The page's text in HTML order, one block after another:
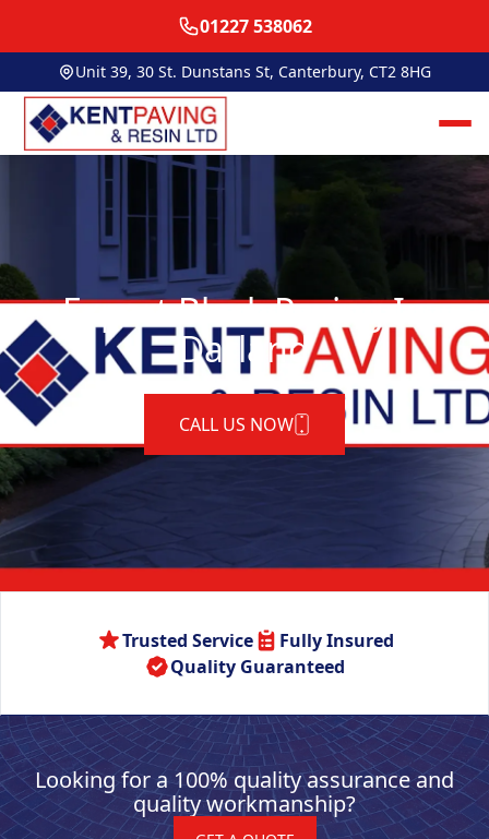
01227 538062
Unit 39, 30 St. Dunstans St, Canterbury, CT2 8HG
Expert Block Paving In
Darland
CALL US NOW
Trusted Service
Fully Insured
Quality Guaranteed
Looking for a 100% quality assurance and
quality workmanship?